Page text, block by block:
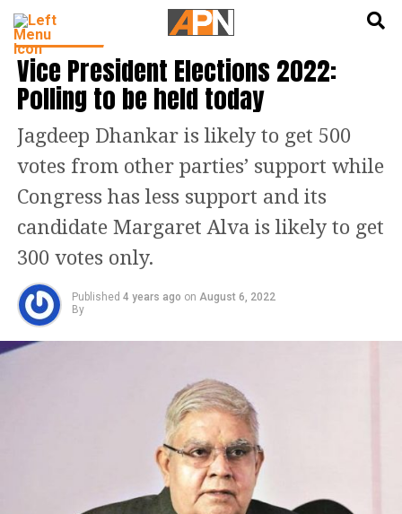
INDIA NEWS
Vice President Elections 2022:
Polling to be held today
Jagdeep Dhankar is likely to get 500
votes from other parties’ support while
Congress has less support and its
candidate Margaret Alva is likely to get
300 votes only.
Published 4 years ago on August 6, 2022
By